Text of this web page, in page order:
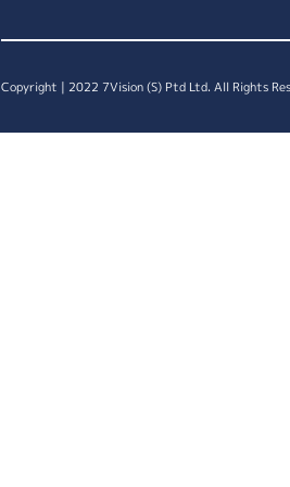
Copyright | 2022 7Vision (S) Ptd Ltd. All Rights